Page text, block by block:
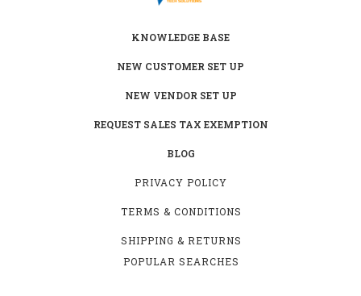
KNOWLEDGE BASE
NEW CUSTOMER SET UP
NEW VENDOR SET UP
REQUEST SALES TAX EXEMPTION
BLOG
PRIVACY POLICY
TERMS & CONDITIONS
SHIPPING & RETURNS
POPULAR SEARCHES